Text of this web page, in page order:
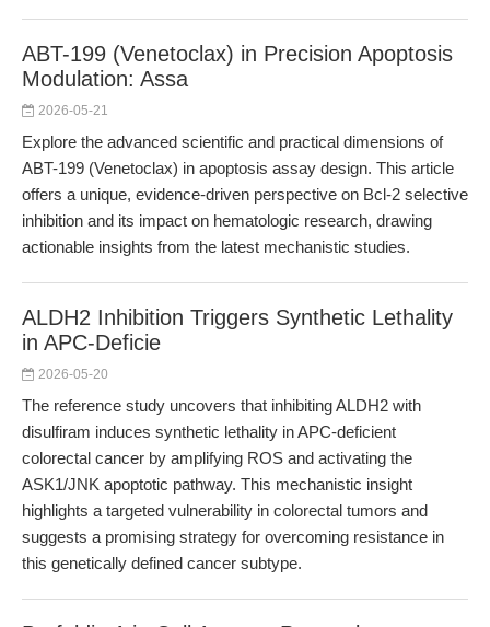
ABT-199 (Venetoclax) in Precision Apoptosis
Modulation: Assa
2026-05-21
Explore the advanced scientific and practical dimensions of
ABT-199 (Venetoclax) in apoptosis assay design. This article
offers a unique, evidence-driven perspective on Bcl-2 selective
inhibition and its impact on hematologic research, drawing
actionable insights from the latest mechanistic studies.
ALDH2 Inhibition Triggers Synthetic Lethality
in APC-Deficie
2026-05-20
The reference study uncovers that inhibiting ALDH2 with
disulfiram induces synthetic lethality in APC-deficient
colorectal cancer by amplifying ROS and activating the
ASK1/JNK apoptotic pathway. This mechanistic insight
highlights a targeted vulnerability in colorectal tumors and
suggests a promising strategy for overcoming resistance in
this genetically defined cancer subtype.